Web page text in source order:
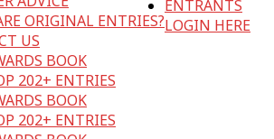
ORIGINAL ENTRIES?
US
BOOK
202+ ENTRIES
BOOK
202+ ENTRIES
ENTRANTS
LOGIN HERE